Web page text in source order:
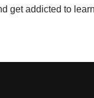
get addicted to